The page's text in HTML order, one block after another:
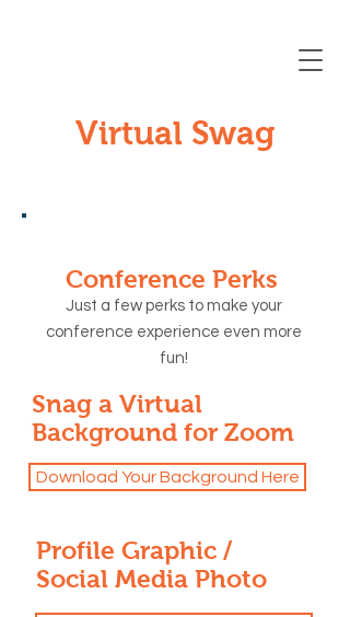
Virtual Swag
Conference Perks
Just a few perks to make your
conference experience even more
fun!
Snag a Virtual
Background for Zoom
Download Your Background Here
Profile Graphic /
Social Media Photo